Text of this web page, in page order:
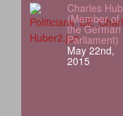
Charles
(Member of
the German
Parliament)
May 22nd,
2015